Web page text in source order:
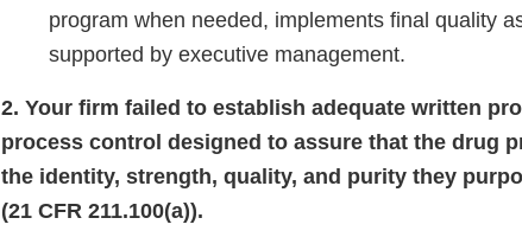
program when needed, implements final quality
supported by executive management.
2. Your firm failed to establish adequate written
process control designed to assure that the drug
the identity, strength, quality, and purity they
(21 CFR 211.100(a)).